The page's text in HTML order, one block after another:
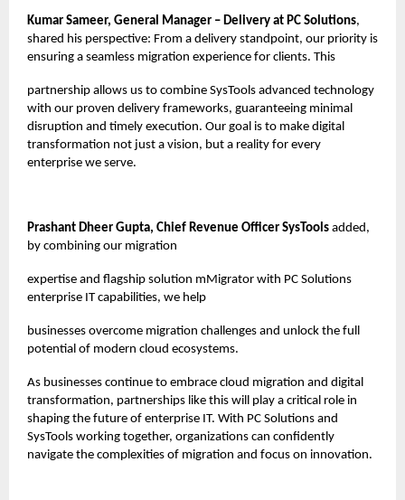
Kumar Sameer, General Manager – Delivery at PC Solutions,
shared his perspective: From a delivery standpoint, our priority is
ensuring a seamless migration experience for clients. This
partnership allows us to combine SysTools advanced technology
with our proven delivery frameworks, guaranteeing minimal
disruption and timely execution. Our goal is to make digital
transformation not just a vision, but a reality for every
enterprise we serve.
Prashant Dheer Gupta, Chief Revenue Officer SysTools added,
by combining our migration
expertise and flagship solution mMigrator with PC Solutions
enterprise IT capabilities, we help
businesses overcome migration challenges and unlock the full
potential of modern cloud ecosystems.
As businesses continue to embrace cloud migration and digital
transformation, partnerships like this will play a critical role in
shaping the future of enterprise IT. With PC Solutions and
SysTools working together, organizations can confidently
navigate the complexities of migration and focus on innovation.